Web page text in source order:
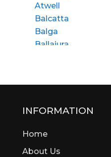
Atwell
Balcatta
Balga
Ballajura
Bayswater
Beckenham
Bedfordale
Beechboro
INFORMATION
Home
About Us